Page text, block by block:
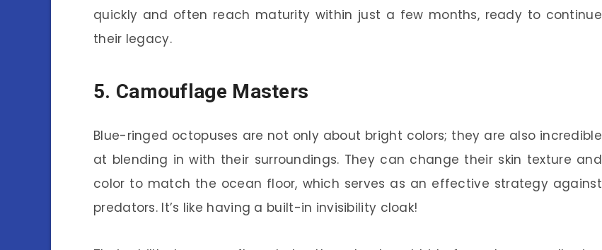
quickly and often reach maturity within just a few months, ready to continue
their legacy.
5. Camouflage Masters
Blue-ringed octopuses are not only about bright colors; they are also incredible
at blending in with their surroundings. They can change their skin texture and
color to match the ocean floor, which serves as an effective strategy against
predators. It’s like having a built-in invisibility cloak!